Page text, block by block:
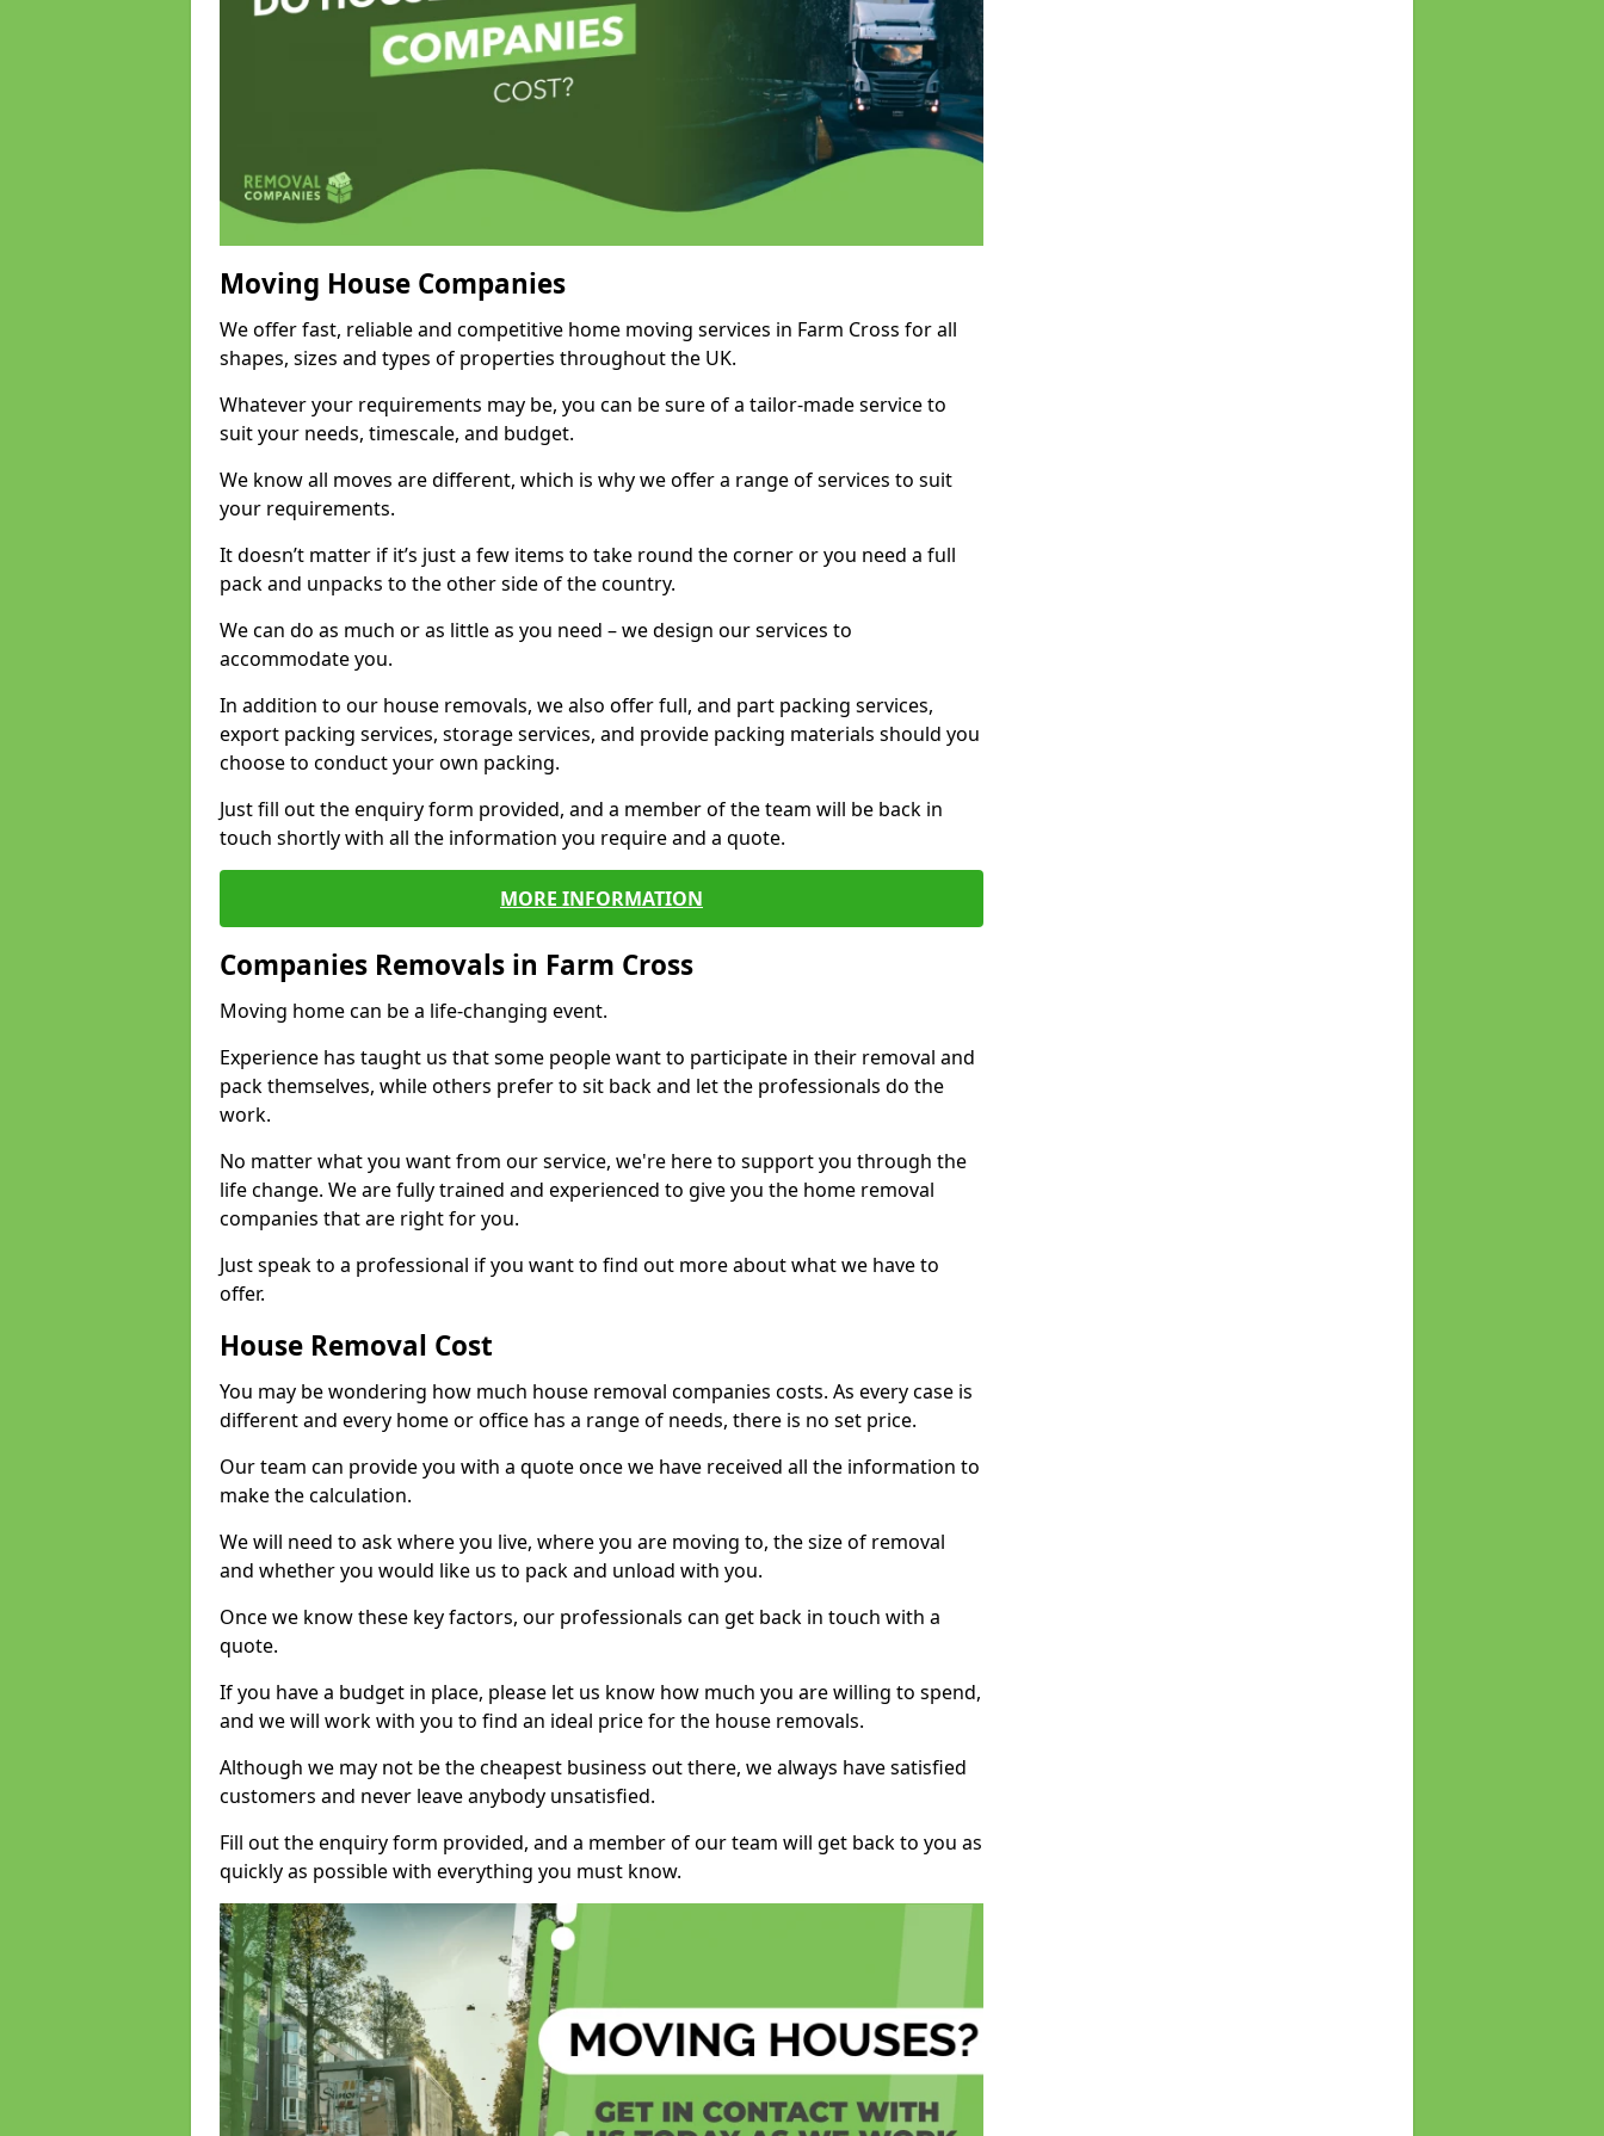
Moving House Companies
We offer fast, reliable and competitive home moving services in Farm Cross for all
shapes, sizes and types of properties throughout the UK.
Whatever your requirements may be, you can be sure of a tailor-made service to
suit your needs, timescale, and budget.
We know all moves are different, which is why we offer a range of services to suit
your requirements.
It doesn’t matter if it’s just a few items to take round the corner or you need a full
pack and unpacks to the other side of the country.
We can do as much or as little as you need – we design our services to
accommodate you.
In addition to our house removals, we also offer full, and part packing services,
export packing services, storage services, and provide packing materials should you
choose to conduct your own packing.
Just fill out the enquiry form provided, and a member of the team will be back in
touch shortly with all the information you require and a quote.
MORE INFORMATION
Companies Removals in Farm Cross
Moving home can be a life-changing event.
Experience has taught us that some people want to participate in their removal and
pack themselves, while others prefer to sit back and let the professionals do the
work.
No matter what you want from our service, we're here to support you through the
life change. We are fully trained and experienced to give you the home removal
companies that are right for you.
Just speak to a professional if you want to find out more about what we have to
offer.
House Removal Cost
You may be wondering how much house removal companies costs. As every case is
different and every home or office has a range of needs, there is no set price.
Our team can provide you with a quote once we have received all the information to
make the calculation.
We will need to ask where you live, where you are moving to, the size of removal
and whether you would like us to pack and unload with you.
Once we know these key factors, our professionals can get back in touch with a
quote.
If you have a budget in place, please let us know how much you are willing to spend,
and we will work with you to find an ideal price for the house removals.
Although we may not be the cheapest business out there, we always have satisfied
customers and never leave anybody unsatisfied.
Fill out the enquiry form provided, and a member of our team will get back to you as
quickly as possible with everything you must know.